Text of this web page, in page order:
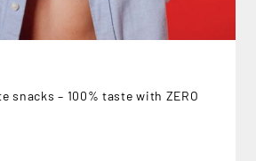
snacks – 100% taste with ZERO